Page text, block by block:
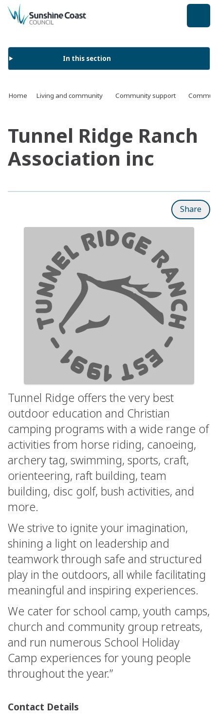
back to top
In this section
Home Living and community Community support
Tunnel Ridge Ranch
Association inc
Share
Tunnel Ridge offers the very best
outdoor education and Christian
camping programs with a wide range of
activities from horse riding, canoeing,
archery tag, swimming, sports, craft,
orienteering, raft building, team
building, disc golf, bush activities, and
more.
We strive to ignite your imagination,
shining a light on leadership and
teamwork through safe and structured
play in the outdoors, all while facilitating
meaningful and inspiring experiences.
We cater for school camp, youth camps,
church and community group retreats,
and run numerous School Holiday
Camp experiences for young people
throughout the year.”
Contact Details